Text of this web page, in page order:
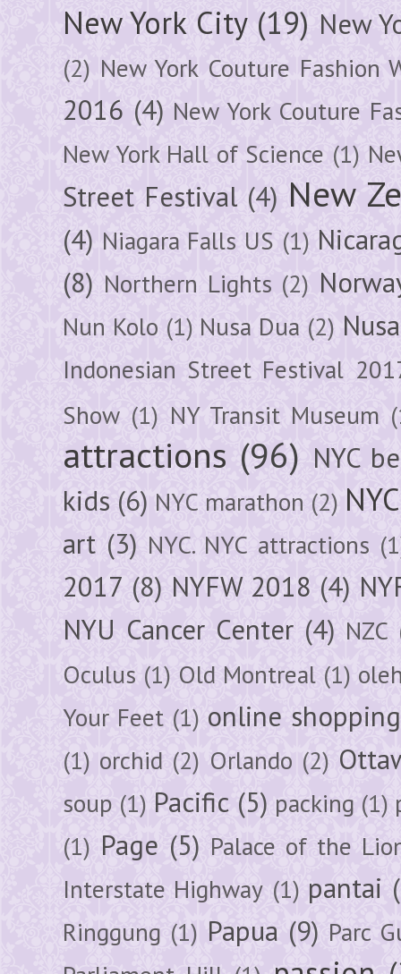
New York City (19) New
(2) New York Couture Fashion
2016 (4) New York Couture
New York Hall of Science (1)
Street Festival (4) New
(4) Niagara Falls US (1)
(8) Northern Lights (2)
Nun Kolo (1) Nusa Dua (2)
Indonesian Street Festival
Show (1) NY Transit Museum
attractions (96) NYC
kids (6) NYC marathon (2)
art (3) NYC. NYC attractions
2017 (8) NYFW 2018 (4)
NYU Cancer Center (4) NZC
Oculus (1) Old Montreal (1)
Your Feet (1) online shopping
(1) orchid (2) Orlando (2)
soup (1) Pacific (5) packing (1)
(1) Page (5) Palace of the
Interstate Highway (1) pantai
Ringgung (1) Papua (9) Parc